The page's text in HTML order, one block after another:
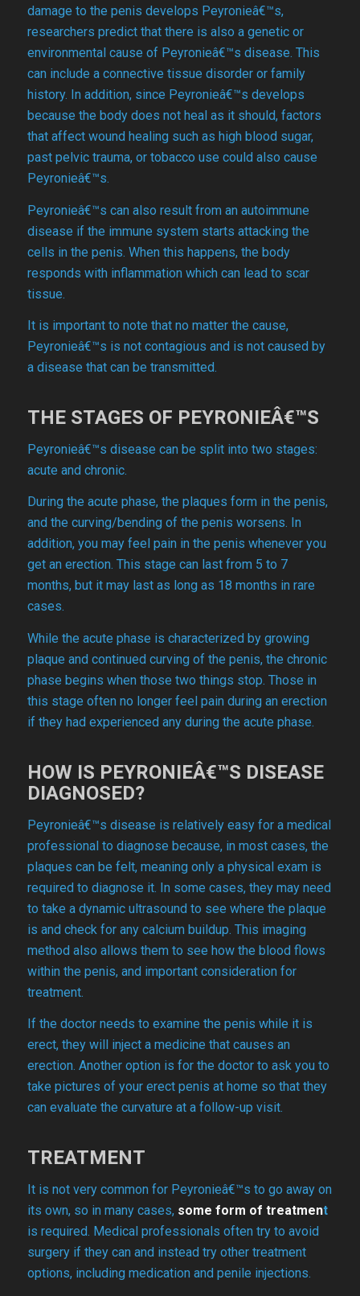
damage to the penis develops Peyronieâ€™s,
researchers predict that there is also a genetic or
environmental cause of Peyronieâ€™s disease. This
can include a connective tissue disorder or family
history. In addition, since Peyronieâ€™s develops
because the body does not heal as it should, factors
that affect wound healing such as high blood sugar,
past pelvic trauma, or tobacco use could also cause
Peyronieâ€™s.
Peyronieâ€™s can also result from an autoimmune
disease if the immune system starts attacking the
cells in the penis. When this happens, the body
responds with inflammation which can lead to scar
tissue.
It is important to note that no matter the cause,
Peyronieâ€™s is not contagious and is not caused by
a disease that can be transmitted.
THE STAGES OF PEYRONIEÂ€™S
Peyronieâ€™s disease can be split into two stages:
acute and chronic.
During the acute phase, the plaques form in the penis,
and the curving/bending of the penis worsens. In
addition, you may feel pain in the penis whenever you
get an erection. This stage can last from 5 to 7
months, but it may last as long as 18 months in rare
cases.
While the acute phase is characterized by growing
plaque and continued curving of the penis, the chronic
phase begins when those two things stop. Those in
this stage often no longer feel pain during an erection
if they had experienced any during the acute phase.
HOW IS PEYRONIEÂ€™S DISEASE
DIAGNOSED?
Peyronieâ€™s disease is relatively easy for a medical
professional to diagnose because, in most cases, the
plaques can be felt, meaning only a physical exam is
required to diagnose it. In some cases, they may need
to take a dynamic ultrasound to see where the plaque
is and check for any calcium buildup. This imaging
method also allows them to see how the blood flows
within the penis, and important consideration for
treatment.
If the doctor needs to examine the penis while it is
erect, they will inject a medicine that causes an
erection. Another option is for the doctor to ask you to
take pictures of your erect penis at home so that they
can evaluate the curvature at a follow-up visit.
TREATMENT
It is not very common for Peyronieâ€™s to go away on
its own, so in many cases, some form of treatment
is required. Medical professionals often try to avoid
surgery if they can and instead try other treatment
options, including medication and penile injections.